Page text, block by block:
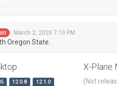
March 2, 2020 7:10 PM
Oregon State.
12.0.8
12.1.0
X-Plane
(Not